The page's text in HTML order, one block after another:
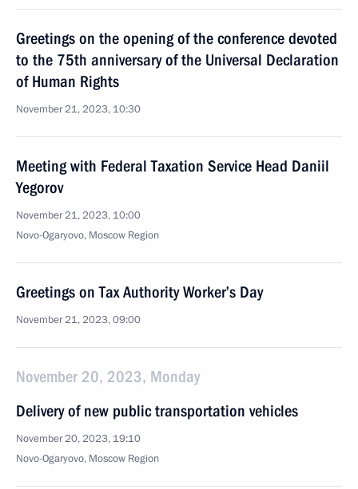
Greetings on the opening of the conference devoted
to the 75th anniversary of the Universal Declaration
of Human Rights
November 21, 2023, 10:30
Meeting with Federal Taxation Service Head Daniil
Yegorov
November 21, 2023, 10:00
Novo-Ogaryovo, Moscow Region
Greetings on Tax Authority Worker’s Day
November 21, 2023, 09:00
November 20, 2023, Monday
Delivery of new public transportation vehicles
November 20, 2023, 19:10
Novo-Ogaryovo, Moscow Region